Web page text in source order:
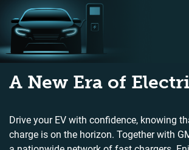
A New Era of
Drive your EV with confidence, knowing
charge is on the horizon. Together with